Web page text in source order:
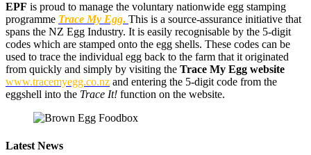
EPF is proud to manage the voluntary nationwide egg stamping
programme Trace My Egg. This is a source-assurance initiative that
spans the NZ Egg Industry. It is easily recognisable by the 5-digit
codes which are stamped onto the egg shells. These codes can be
used to trace the individual egg back to the farm that it originated
from quickly and simply by visiting the Trace My Egg website
www.tracemyegg.co.nz and entering the 5-digit code from the
eggshell into the Trace It! function on the website.
Latest News